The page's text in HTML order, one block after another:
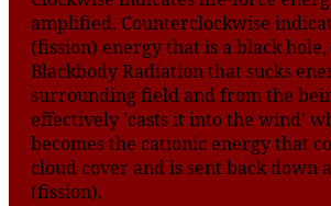
amplified. Counterclockwise
(fission) energy that is a black
Blackbody Radiation that sucks
surrounding field and from the
effectively 'casts it into the wind'
becomes the cationic energy that
cloud cover and is sent back down
(fission).